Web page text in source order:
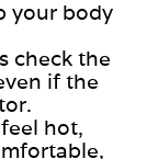
your body
check the
if the
hot,